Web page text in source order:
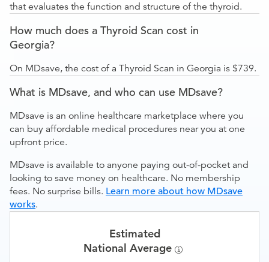
that evaluates the function and structure of the thyroid.
How much does a Thyroid Scan cost in
Georgia?
On MDsave, the cost of a Thyroid Scan in Georgia is $739.
What is MDsave, and who can use MDsave?
MDsave is an online healthcare marketplace where you
can buy affordable medical procedures near you at one
upfront price.
MDsave is available to anyone paying out-of-pocket and
looking to save money on healthcare. No membership
fees. No surprise bills. Learn more about how MDsave
works.
Estimated
National Average